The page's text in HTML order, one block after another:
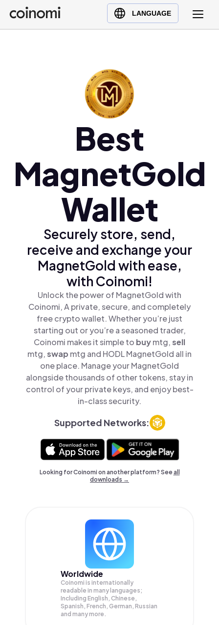
LANGUAGE
Buy Crypto
English (en)
Polski (pl)
Ελληνικά (el)
Best
MagnetGold
Wallet
Securely store, send,
receive and exchange your
MagnetGold with ease,
with Coinomi!
Unlock the power of MagnetGold with
Coinomi, A private, secure, and completely
free crypto wallet. Whether you’re just
starting out or you’re a seasoned trader,
Coinomi makes it simple to buymtg,sell
mtg,swap mtg and HODL MagnetGold all in
one place. Manage your MagnetGold
alongside thousands of other tokens, stay in
control of your private keys, and enjoy best-
in-class security.
Supported Networks:
Looking for Coinomi on another platform? Seeall
downloads →
Worldwide
Coinomi is internationally
readable in many languages;
Including English, Chinese,
Spanish, French, German, Russian
and many more.